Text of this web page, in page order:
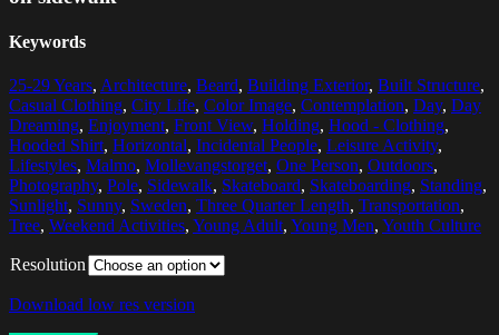
Keywords
25-29 Years, Architecture, Beard, Building Exterior, Built Structure,
Casual Clothing, City Life, Color Image, Contemplation, Day, Day
Dreaming, Enjoyment, Front View, Holding, Hood - Clothing,
Hooded Shirt, Horizontal, Incidental People, Leisure Activity,
Lifestyles, Malmo, Mollevangstorget, One Person, Outdoors,
Photography, Pole, Sidewalk, Skateboard, Skateboarding, Standing,
Sunlight, Sunny, Sweden, Three Quarter Length, Transportation,
Tree, Weekend Activities, Young Adult, Young Men, Youth Culture
Resolution
Download low res version